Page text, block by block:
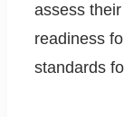
assess
readiness
standards